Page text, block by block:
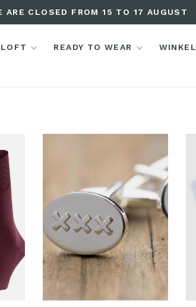
ARE CLOSED FROM 15 TO 17 AUGUST
READY TO WEAR WINKEL